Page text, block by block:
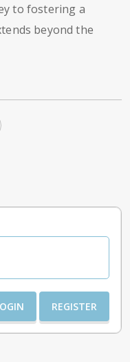
to fostering a
beyond the
REGISTER